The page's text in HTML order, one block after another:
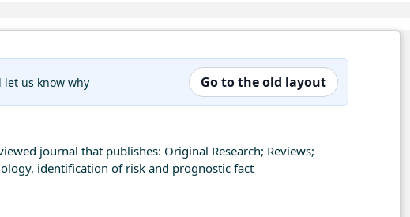
let us know why Go to the old layout
journal that publishes: Original Research; Reviews;
identification of risk and prognostic fact